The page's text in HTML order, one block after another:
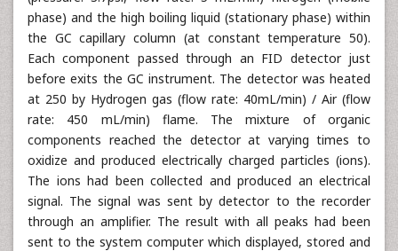
phase) and the high boiling liquid (stationary phase) within
the GC capillary column (at constant temperature 50).
Each component passed through an FID detector just
before exits the GC instrument. The detector was heated
at 250 by Hydrogen gas (flow rate: 40mL/min) / Air (flow
rate: 450 mL/min) flame. The mixture of organic
components reached the detector at varying times to
oxidize and produced electrically charged particles (ions).
The ions had been collected and produced an electrical
signal. The signal was sent by detector to the recorder
through an amplifier. The result with all peaks had been
sent to the system computer which displayed, stored and